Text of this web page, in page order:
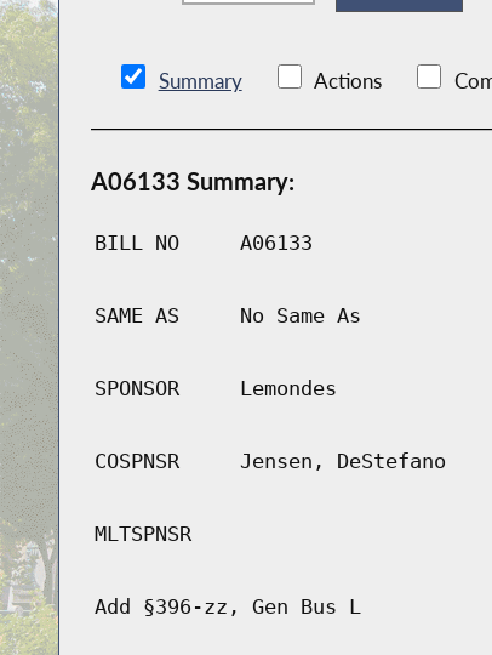
Summary Actions
A06133 Summary:
BILL NO A06133
SAME AS No Same As
SPONSOR Lemondes
COSPNSR Jensen, DeStefano
MLTSPNSR
Add §396-zz, Gen Bus L